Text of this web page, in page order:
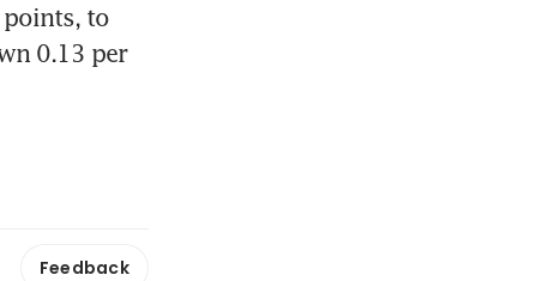
points, to
0.13 per
Feedback